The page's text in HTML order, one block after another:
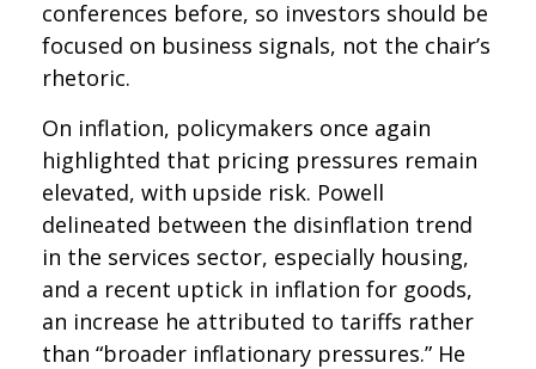
conferences before, so investors should be
focused on business signals, not the chair’s
rhetoric.
On inflation, policymakers once again
highlighted that pricing pressures remain
elevated, with upside risk. Powell
delineated between the disinflation trend
in the services sector, especially housing,
and a recent uptick in inflation for goods,
an increase he attributed to tariffs rather
than “broader inflationary pressures.” He